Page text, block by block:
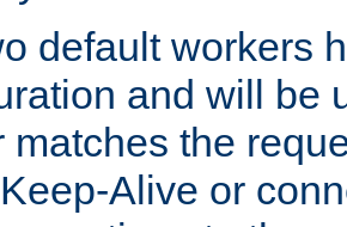
default workers
and will be
matches the
Alive or